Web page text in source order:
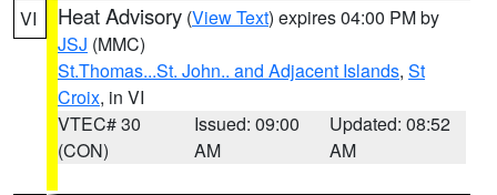
VI Heat Advisory (View Text) expires 04:00 PM by
JSJ (MMC)
St.Thomas...St. John.. and Adjacent Islands, St
Croix, in VI
VTEC# 30
(CON)
Issued: 09:00
AM
Updated: 08:52
AM